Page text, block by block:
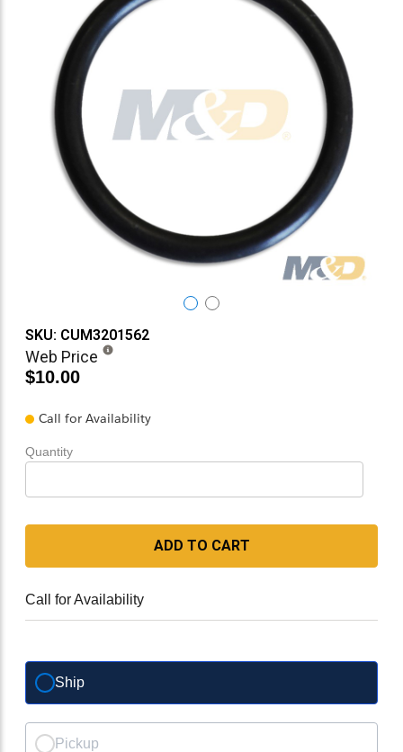
SKU: CUM3201562
Web Price
$10.00
Call for Availability
Quantity
ADD TO CART
Call for Availability
Ship
Pickup